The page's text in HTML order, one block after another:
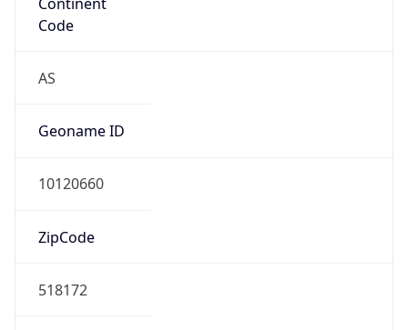
Code
AS
Geoname ID
10120660
ZipCode
518172